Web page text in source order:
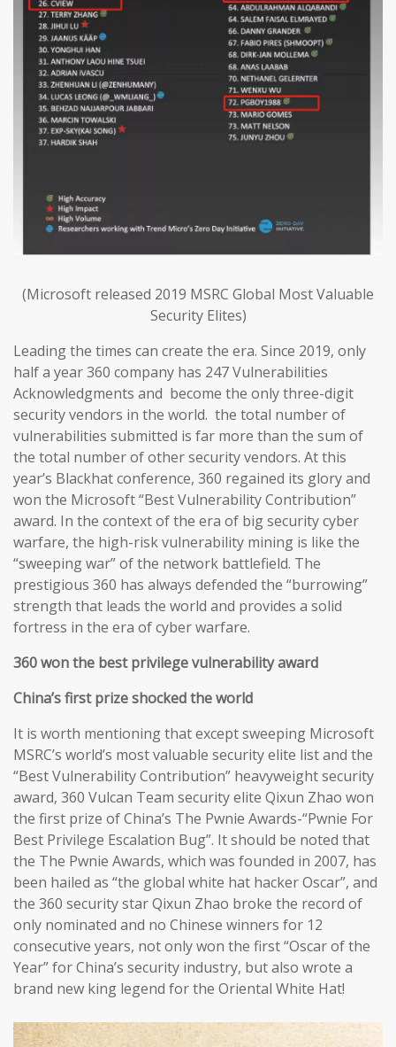
(Microsoft released 2019 MSRC Global Most Valuable
Security Elites)
Leading the times can create the era. Since 2019, only
half a year 360 company has 247 Vulnerabilities
Acknowledgments and become the only three-digit
security vendors in the world. the total number of
vulnerabilities submitted is far more than the sum of
the total number of other security vendors. At this
year’s Blackhat conference, 360 regained its glory and
won the Microsoft “Best Vulnerability Contribution”
award. In the context of the era of big security cyber
warfare, the high-risk vulnerability mining is like the
“sweeping war” of the network battlefield. The
prestigious 360 has always defended the “burrowing”
strength that leads the world and provides a solid
fortress in the era of cyber warfare.
360 won the best privilege vulnerability award
China’s first prize shocked the world
It is worth mentioning that except sweeping Microsoft
MSRC’s world’s most valuable security elite list and the
“Best Vulnerability Contribution” heavyweight security
award, 360 Vulcan Team security elite Qixun Zhao won
the first prize of China’s The Pwnie Awards-“Pwnie For
Best Privilege Escalation Bug”. It should be noted that
the The Pwnie Awards, which was founded in 2007, has
been hailed as “the global white hat hacker Oscar”, and
the 360 security star Qixun Zhao broke the record of
only nominated and no Chinese winners for 12
consecutive years, not only won the first “Oscar of the
Year” for China’s security industry, but also wrote a
brand new king legend for the Oriental White Hat!